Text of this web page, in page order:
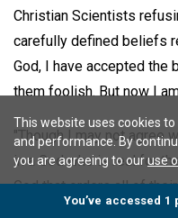
Christian Scientists
carefully defined beliefs
God, I have accepted the
them foolish. But now I
"Though I may not agree
in a God who is real for
God that orders all of
acknowledgement of a
This website uses cookies
and performance. By
you are agreeing to ouruse
You’ve accessed